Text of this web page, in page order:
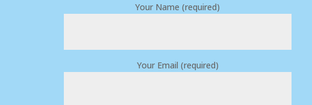
Your Name (required)
Your Email (required)